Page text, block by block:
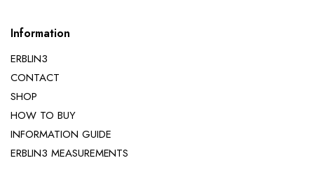
Information
ERBLIN3
CONTACT
SHOP
HOW TO BUY
INFORMATION GUIDE
ERBLIN3 MEASUREMENTS